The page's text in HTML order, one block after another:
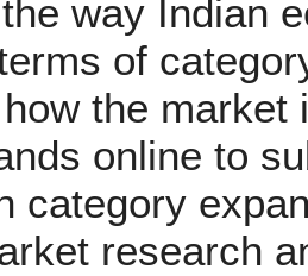
way Indian
of
the
online to
category
research